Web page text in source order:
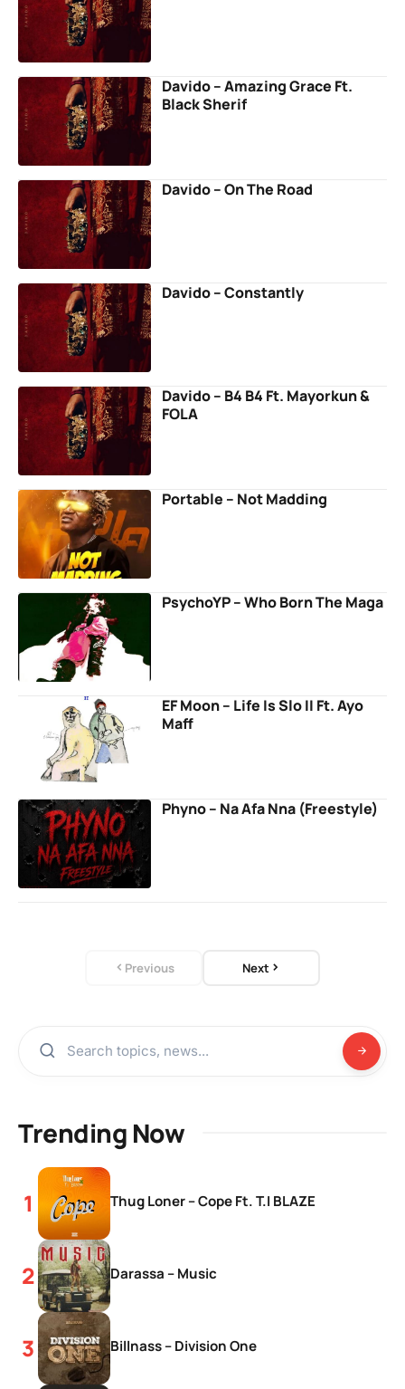
Davido – Amazing Grace Ft.
Black Sherif
Davido – On The Road
Davido – Constantly
Davido – B4 B4 Ft. Mayorkun &
FOLA
Portable – Not Madding
PsychoYP – Who Born The Maga
EF Moon – Life Is Slo II Ft. Ayo
Maff
Phyno – Na Afa Nna (Freestyle)
Previous Next
Trending Now
Thug Loner – Cope Ft. T.I BLAZE
Darassa – Music
Billnass – Division One